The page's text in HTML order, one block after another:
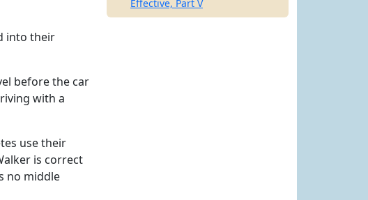
into their
before the car
with a
use their
is correct
no middle
Effective, Part V